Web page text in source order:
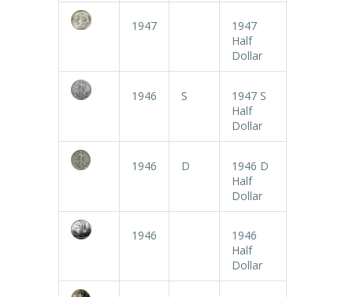
1947
1947
Half
Dollar
1946 S
1947 S
Half
Dollar
1946 D
1946 D
Half
Dollar
1946
1946
Half
Dollar